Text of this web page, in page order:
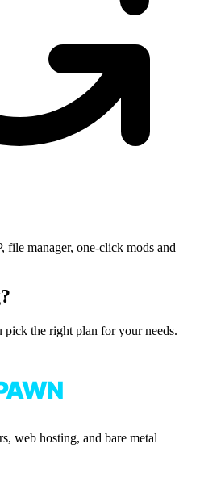
file manager, one-click mods and
pick the right plan for your needs.
web hosting, and bare metal